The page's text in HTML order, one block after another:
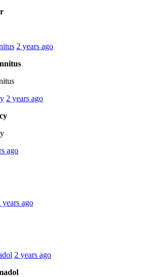
2 years ago
2 years ago
ago
years ago
2 years ago